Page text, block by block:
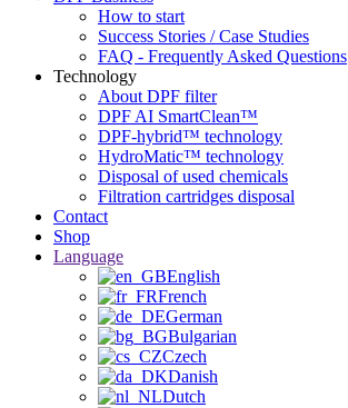
How to start
Success Stories / Case Studies
FAQ - Frequently Asked Questions
Technology
About DPF filter
DPF AI SmartClean™
DPF-hybrid™ technology
HydroMatic™ technology
Disposal of used chemicals
Filtration cartridges disposal
Contact
Shop
Language
English
French
German
Bulgarian
Czech
Danish
Dutch